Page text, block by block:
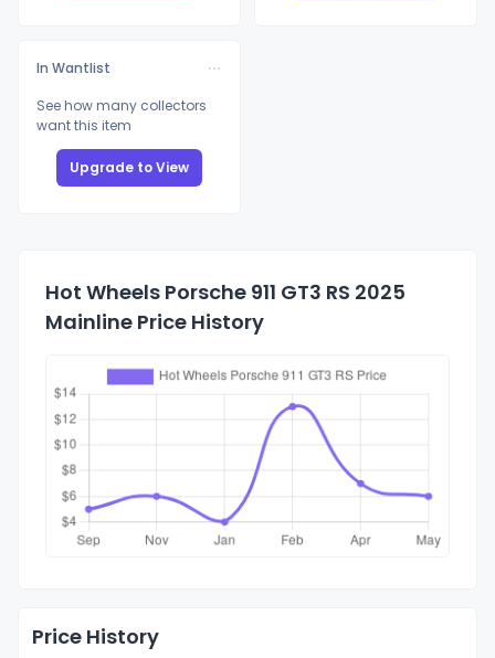
In Wantlist
See how many collectors
want this item
Upgrade to View
Hot Wheels Porsche 911 GT3 RS 2025
Mainline Price History
Price History